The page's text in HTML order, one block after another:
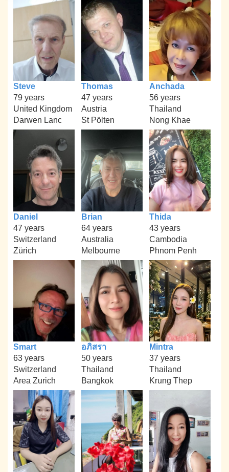
Steve
79 years
United Kingdom
Darwen Lanc
Thomas
47 years
Austria
St Pölten
Anchada
56 years
Thailand
Nong Khae
Daniel
47 years
Switzerland
Zürich
Brian
64 years
Australia
Melbourne
Thida
43 years
Cambodia
Phnom Penh
Smart
63 years
Switzerland
Area Zurich
อภิสรา
50 years
Thailand
Bangkok
Mintra
37 years
Thailand
Krung Thep